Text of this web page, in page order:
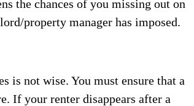
the chances of you missing out on
property manager has imposed.
not wise. You must ensure that a
If your renter disappears after a